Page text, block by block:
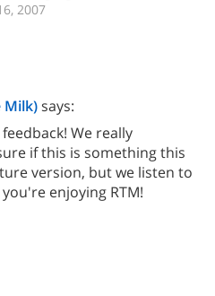
2007
Milk)says:
We really
if this is something this
version, but we listen to
enjoying RTM!